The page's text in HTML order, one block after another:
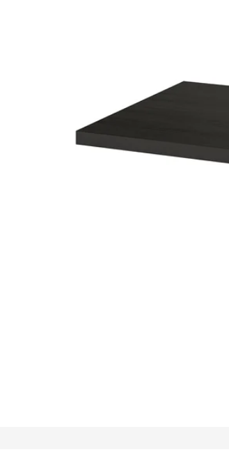
Image zoomed out, normal view